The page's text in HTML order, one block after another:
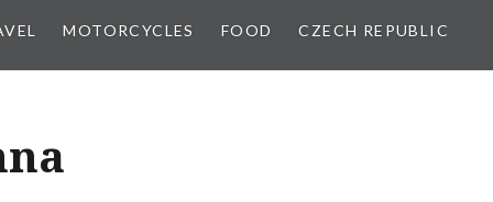
MOTORCYCLES FOOD CZECH REPUBLIC